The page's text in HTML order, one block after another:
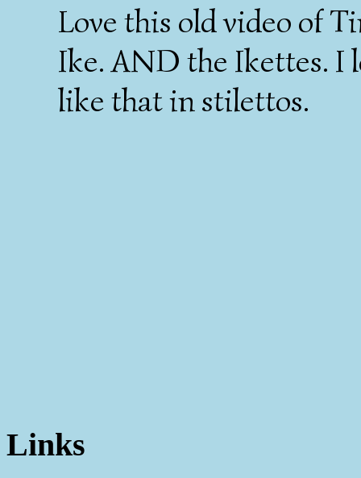
Love this old video of
Ike. AND the Ikettes. I
like that in stilettos.
Links